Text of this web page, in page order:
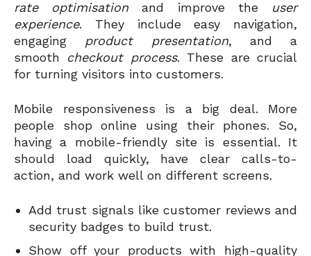
rate optimisation and improve the user
experience. They include easy navigation,
engaging product presentation, and a
smooth checkout process. These are crucial
for turning visitors into customers.
Mobile responsiveness is a big deal. More
people shop online using their phones. So,
having a mobile-friendly site is essential. It
should load quickly, have clear calls-to-
action, and work well on different screens.
Add trust signals like customer reviews and
security badges to build trust.
Show off your products with high-quality